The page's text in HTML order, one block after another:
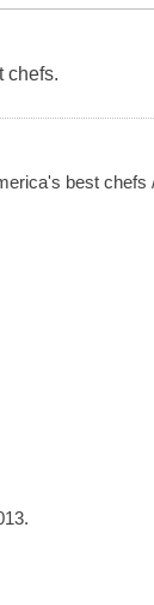
chefs.
best chefs